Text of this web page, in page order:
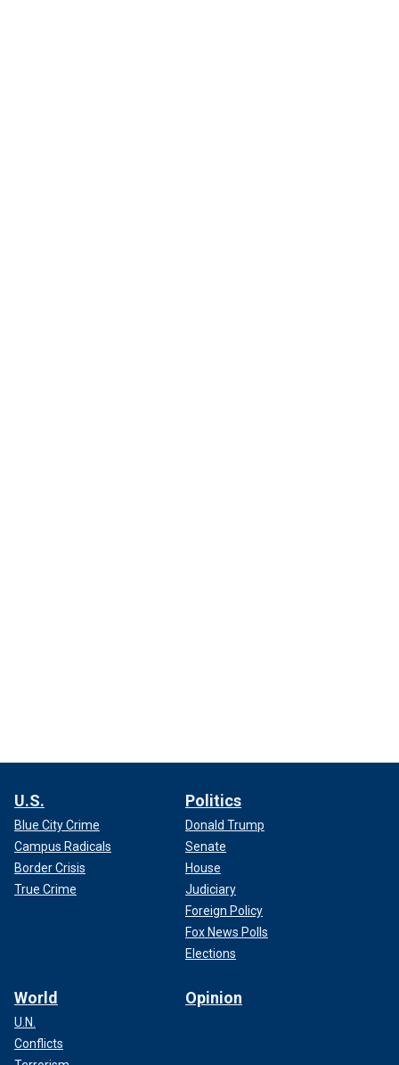
U.S.
Blue City Crime
Campus Radicals
Border Crisis
True Crime
Politics
Donald Trump
Senate
House
Judiciary
Foreign Policy
Fox News Polls
Elections
World
U.N.
Conflicts
Opinion